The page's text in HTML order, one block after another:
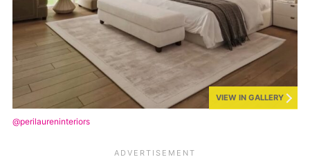
VIEW IN GALLERY
@perilaureninteriors